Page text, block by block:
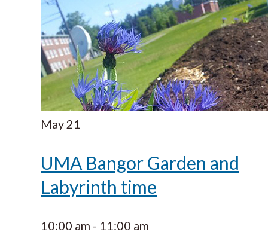
May 21
UMA Bangor Garden and
Labyrinth time
10:00 am - 11:00 am